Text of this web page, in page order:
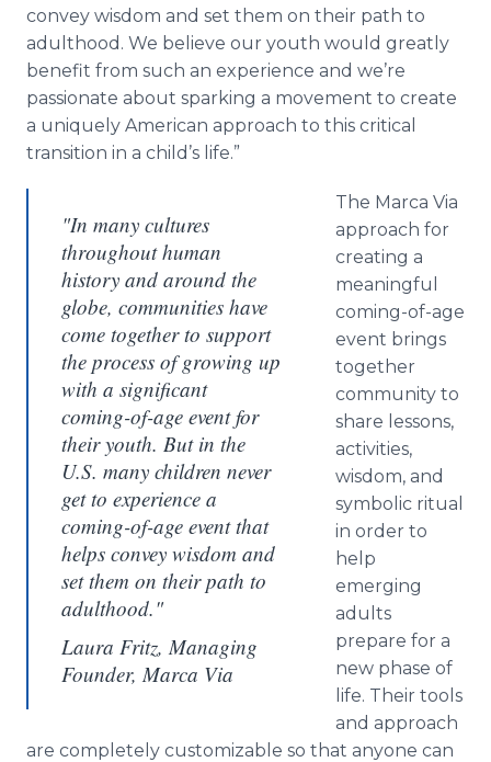
convey wisdom and set them on their path to
adulthood. We believe our youth would greatly
benefit from such an experience and we’re
passionate about sparking a movement to create
a uniquely American approach to this critical
transition in a child’s life.”
"In many cultures
throughout human
history and around the
globe, communities have
come together to support
the process of growing up
with a significant
coming-of-age event for
their youth. But in the
U.S. many children never
get to experience a
coming-of-age event that
helps convey wisdom and
set them on their path to
adulthood."
Laura Fritz, Managing
Founder, Marca Via
The Marca Via
approach for
creating a
meaningful
coming-of-age
event brings
together
community to
share lessons,
activities,
wisdom, and
symbolic ritual
in order to
help
emerging
adults
prepare for a
new phase of
life. Their tools
and approach
are completely customizable so that anyone can